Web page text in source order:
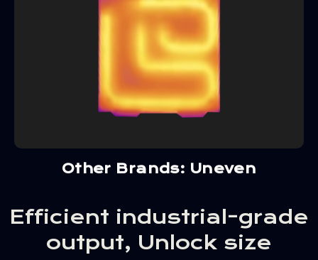
Other Brands: Uneven
Efficient industrial-grade
output, Unlock size